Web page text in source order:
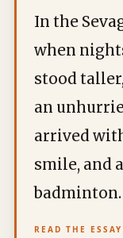
In the
when
stood
an
arrived
smile, and
badminton.
READ THE ESSAY